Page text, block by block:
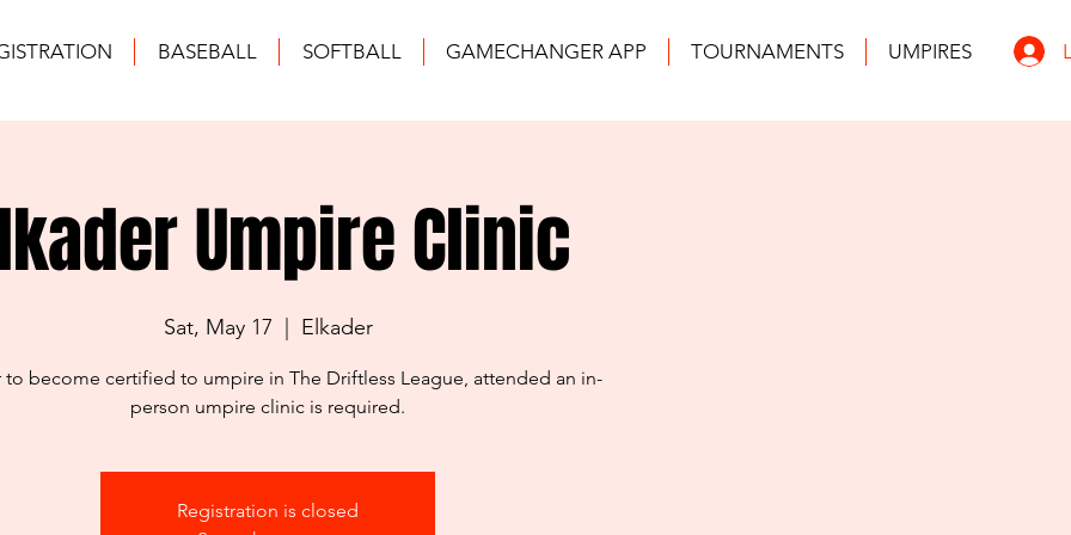
BASEBALL SOFTBALL GAMECHANGER APP TOURNAMENTS UMPIRES
Umpire Clinic
Sat, May 17 Elkader
to become certified to umpire in The Driftless League, attended an in-
person umpire clinic is required.
Registration is closed